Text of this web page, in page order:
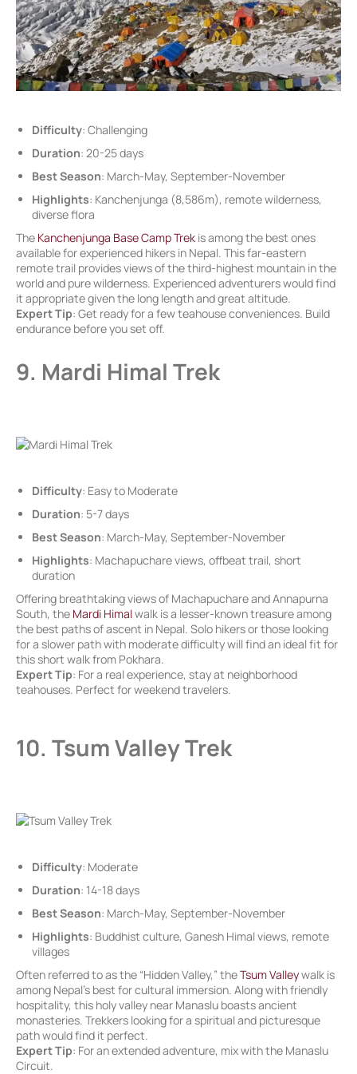
Difficulty: Challenging
Duration: 20-25 days
Best Season: March-May, September-November
Highlights: Kanchenjunga (8,586m), remote wilderness,
diverse flora
The Kanchenjunga Base Camp Trek is among the best ones
available for experienced hikers in Nepal. This far-eastern
remote trail provides views of the third-highest mountain in the
world and pure wilderness. Experienced adventurers would find
it appropriate given the long length and great altitude.
Expert Tip: Get ready for a few teahouse conveniences. Build
endurance before you set off.
9. Mardi Himal Trek
Difficulty: Easy to Moderate
Duration: 5-7 days
Best Season: March-May, September-November
Highlights: Machapuchare views, offbeat trail, short
duration
Offering breathtaking views of Machapuchare and Annapurna
South, the Mardi Himalwalk is a lesser-known treasure among
the best paths of ascent in Nepal. Solo hikers or those looking
for a slower path with moderate difficulty will find an ideal fit for
this short walk from Pokhara.
Expert Tip: For a real experience, stay at neighborhood
teahouses. Perfect for weekend travelers.
10. Tsum Valley Trek
Difficulty: Moderate
Duration: 14-18 days
Best Season: March-May, September-November
Highlights: Buddhist culture, Ganesh Himal views, remote
villages
Often referred to as the “Hidden Valley,” theTsum Valleywalk is
among Nepal’s best for cultural immersion. Along with friendly
hospitality, this holy valley near Manaslu boasts ancient
monasteries. Trekkers looking for a spiritual and picturesque
path would find it perfect.
Expert Tip: For an extended adventure, mix with the Manaslu
Circuit.